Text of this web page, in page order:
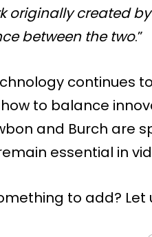
originally created
between the two.”
continues
to balance
and Burch are
essential in
to add?